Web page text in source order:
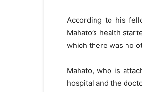
According to his
Mahato’s health
which there was no
Mahato, who is
hospital and the